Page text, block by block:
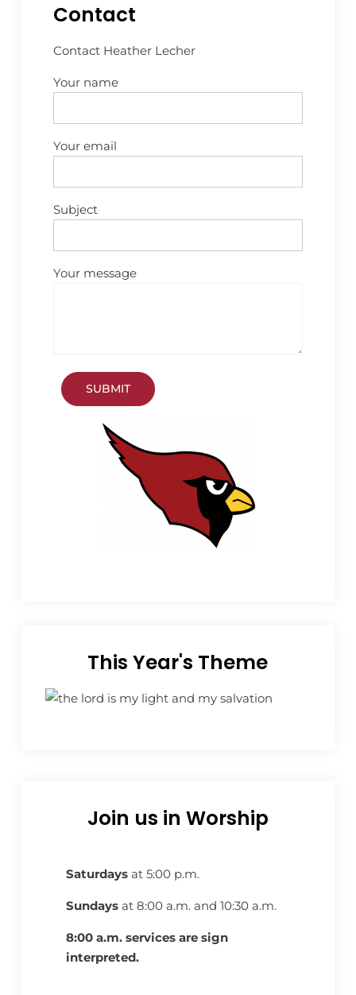
Contact
Contact Heather Lecher
Your name
Your email
Subject
Your message
This Year's Theme
Join us in Worship
Saturdays at 5:00 p.m.
Sundays at 8:00 a.m. and 10:30 a.m.
8:00 a.m. services are sign
interpreted.